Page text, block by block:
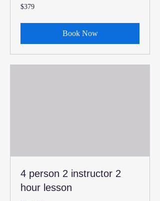
379
US
$379
Book Now
4 person 2 instructor 2
hour lesson